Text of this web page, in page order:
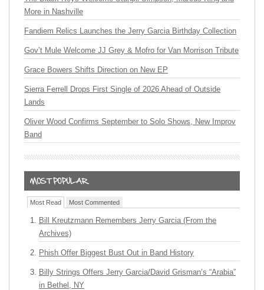
More in Nashville
Fandiem Relics Launches the Jerry Garcia Birthday Collection
Gov’t Mule Welcome JJ Grey & Mofro for Van Morrison Tribute
Grace Bowers Shifts Direction on New EP
Sierra Ferrell Drops First Single of 2026 Ahead of Outside
Lands
Oliver Wood Confirms September to Solo Shows, New Improv
Band
Most Read Most Commented
Bill Kreutzmann Remembers Jerry Garcia (From the
Archives)
Phish Offer Biggest Bust Out in Band History
Billy Strings Offers Jerry Garcia/David Grisman’s “Arabia”
in Bethel, NY